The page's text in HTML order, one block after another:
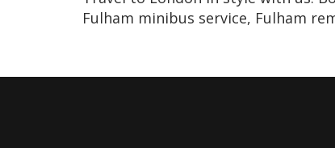
Fulham minibus service, Fulham